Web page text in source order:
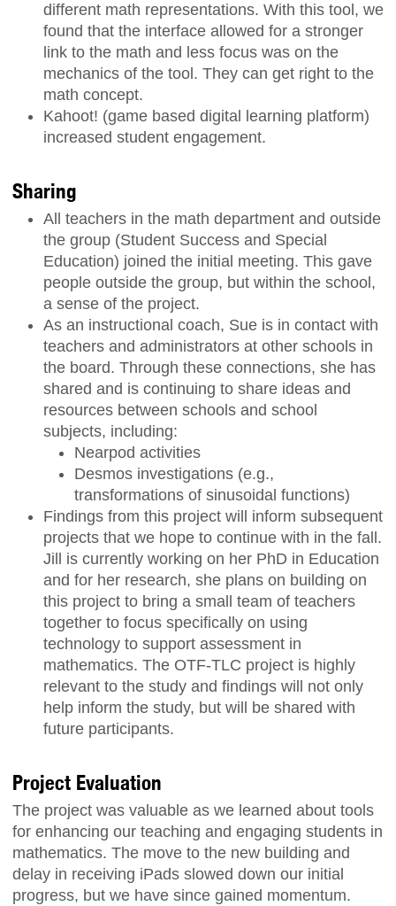
different math representations. With this tool, we
found that the interface allowed for a stronger
link to the math and less focus was on the
mechanics of the tool. They can get right to the
math concept.
Kahoot! (game based digital learning platform)
increased student engagement.
Sharing
All teachers in the math department and outside
the group (Student Success and Special
Education) joined the initial meeting. This gave
people outside the group, but within the school,
a sense of the project.
As an instructional coach, Sue is in contact with
teachers and administrators at other schools in
the board. Through these connections, she has
shared and is continuing to share ideas and
resources between schools and school
subjects, including:
Nearpod activities
Desmos investigations (e.g.,
transformations of sinusoidal functions)
Findings from this project will inform subsequent
projects that we hope to continue with in the fall.
Jill is currently working on her PhD in Education
and for her research, she plans on building on
this project to bring a small team of teachers
together to focus specifically on using
technology to support assessment in
mathematics. The OTF-TLC project is highly
relevant to the study and findings will not only
help inform the study, but will be shared with
future participants.
Project Evaluation
The project was valuable as we learned about tools
for enhancing our teaching and engaging students in
mathematics. The move to the new building and
delay in receiving iPads slowed down our initial
progress, but we have since gained momentum.